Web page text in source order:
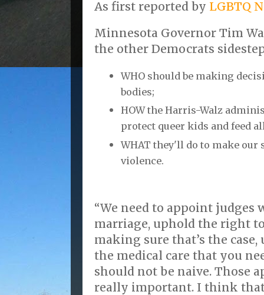
As first reported by LGBTQ
Minnesota Governor Tim
the other Democrats
WHO should be making
bodies;
HOW the Harris-Walz
protect queer kids and feed
WHAT they'll do to make our
violence.
“We need to appoint
marriage, uphold the right
making sure that’s the
the medical care that you
should not be naive. Those
really important. I think